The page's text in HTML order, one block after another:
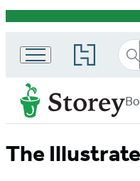
Promotion
Go
to
Group
home
The